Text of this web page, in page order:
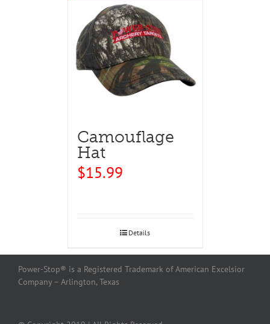
Camouflage
Hat
$15.99
Details
Power-Stop® is a Registered Trademark of American Excelsior
Company – Arlington, Texas